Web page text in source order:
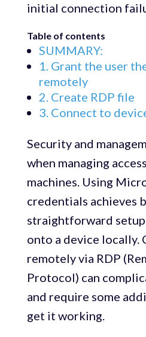
initial connection
Table of contents
SUMMARY:
1. Grant the user
remotely
2. Create RDP file
3. Connect to
Security and
when managing
machines. Using
credentials achieves
straightforward
onto a device locally.
remotely via RDP
Protocol) can
and require some
get it working.